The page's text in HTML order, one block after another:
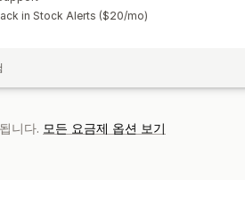
in Stock Alerts ($20/mo)
니다. 모든 요금제 옵션 보기